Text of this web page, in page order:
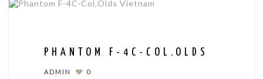
PHANTOM F-4C-COL.OLDS
ADMIN 0